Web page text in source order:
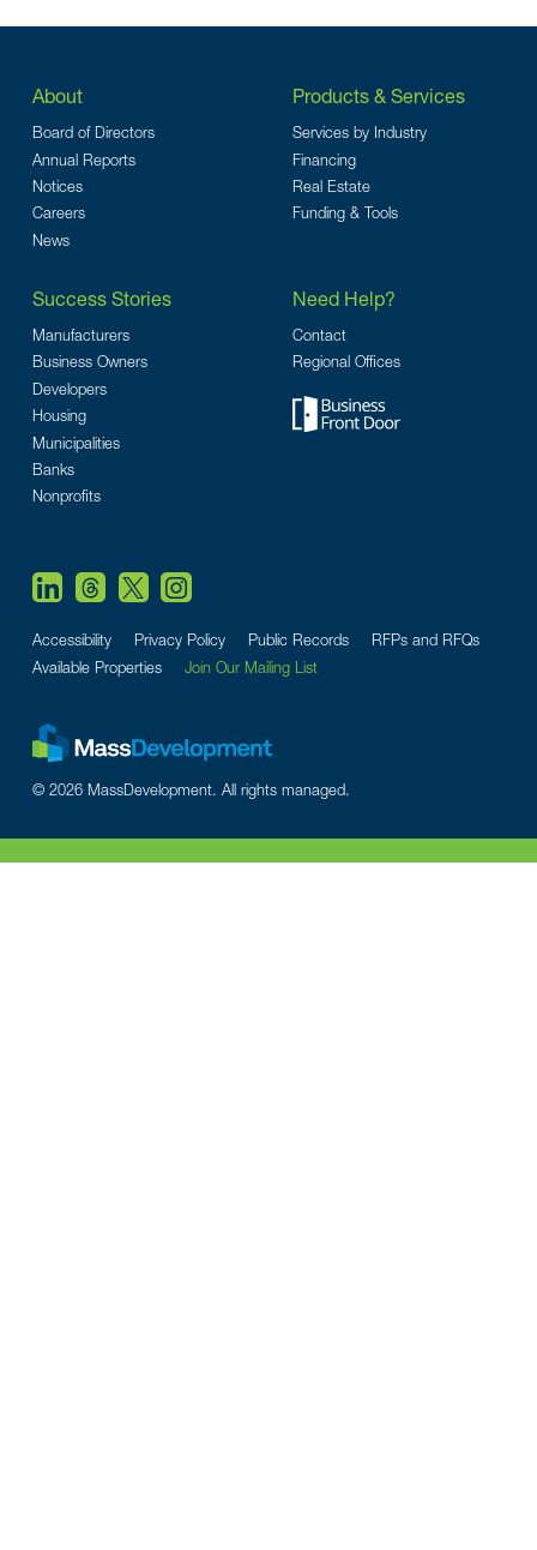
About
Board of Directors
Annual Reports
Notices
Careers
News
Products & Services
Services by Industry
Financing
Real Estate
Funding & Tools
Success Stories
Manufacturers
Business Owners
Developers
Housing
Municipalities
Banks
Nonprofits
Need Help?
Contact
Regional Offices
Accessibility Privacy Policy Public Records
RFPs and RFQs
Available Properties
Join Our Mailing List
© 2026 MassDevelopment. All rights managed.